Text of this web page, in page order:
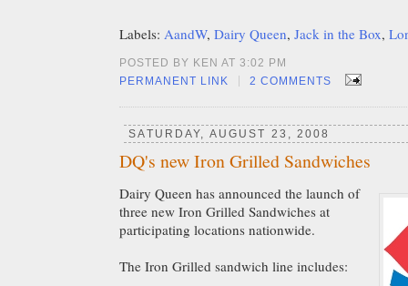
Labels: AandW, Dairy Queen, Jack in the Box,
POSTED BY KEN AT 3:02 PM
PERMANENT LINK
| 2 COMMENTS
SATURDAY, AUGUST 23, 2008
DQ's new Iron Grilled Sandwiches
Dairy Queen has announced the launch of
three new Iron Grilled Sandwiches at
participating locations nationwide.
The Iron Grilled sandwich line includes: